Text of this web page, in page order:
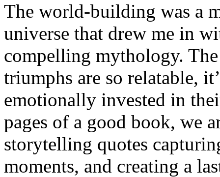
The world-building was a
universe that drew me in
compelling mythology. The
triumphs are so relatable,
emotionally invested in
pages of a good book, we
storytelling quotes
moments, and creating a